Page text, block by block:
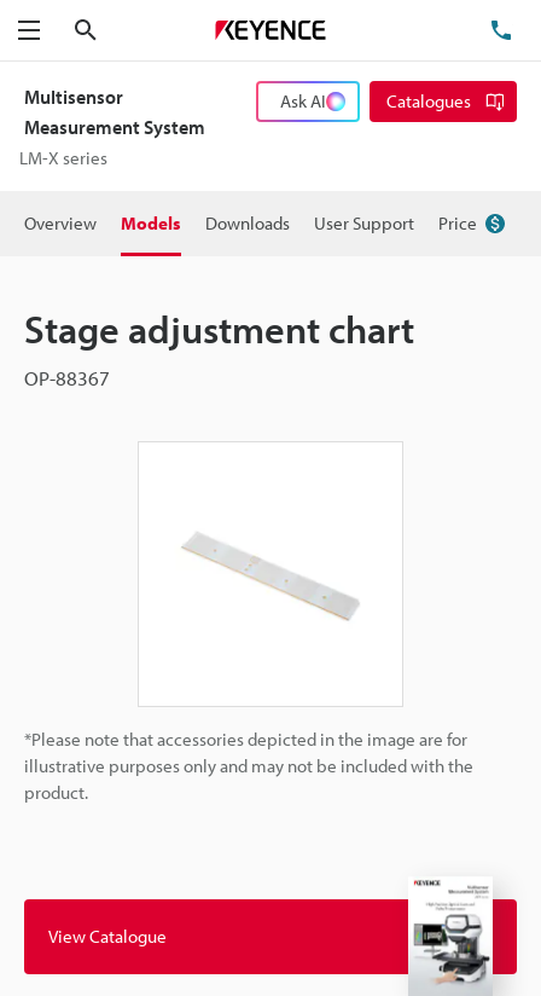
Menu
Multisensor
Measurement System
LM-X series
Ask AI Catalogues
Overview Models Downloads User Support Price
Stage adjustment chart
OP-88367
*Please note that accessories depicted in the image are for
illustrative purposes only and may not be included with the
product.
View Catalogue